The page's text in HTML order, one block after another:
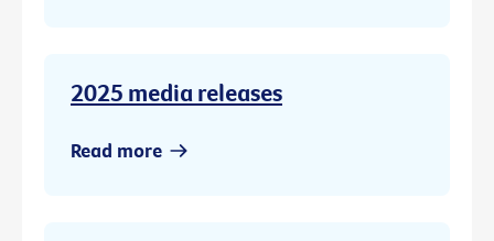
2025 media releases
Read more